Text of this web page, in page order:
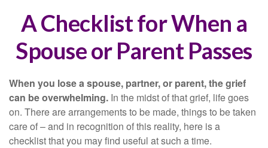
A Checklist for When a
Spouse or Parent Passes
When you lose a spouse, partner, or parent, the grief
can be overwhelming. In the midst of that grief, life goes
on. There are arrangements to be made, things to be taken
care of – and in recognition of this reality, here is a
checklist that you may find useful at such a time.